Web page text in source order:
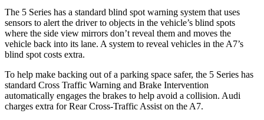
The 5 Series has a standard blind spot warning system that uses
sensors to alert the driver to objects in the vehicle’s blind spots
where the side view mirrors don’t reveal them and moves the
vehicle back into its lane. A system to reveal vehicles in the A7’s
blind spot costs extra.
To help make backing out of a parking space safer, the 5 Series has
standard Cross Traffic Warning and Brake Intervention
automatically engages the brakes to help avoid a collision. Audi
charges extra for Rear Cross-Traffic Assist on the A7.